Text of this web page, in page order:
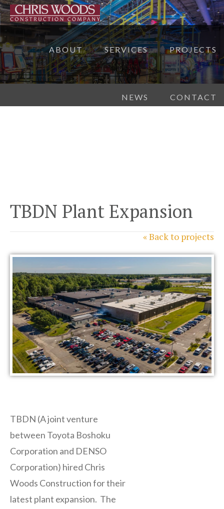
ABOUT SERVICES PROJECTS
NEWS CONTACT
TBDN Plant Expansion
« Back to projects
TBDN (A joint venture
between Toyota Boshoku
Corporation and DENSO
Corporation) hired Chris
Woods Construction for their
latest plant expansion. The